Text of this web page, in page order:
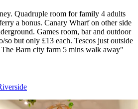
Quadruple room for family 4 adults
a bonus. Canary Wharf on other side
Games room, bar and outdoor
so but only £13 each. Tescos just outside
The Barn city farm 5 mins walk away"